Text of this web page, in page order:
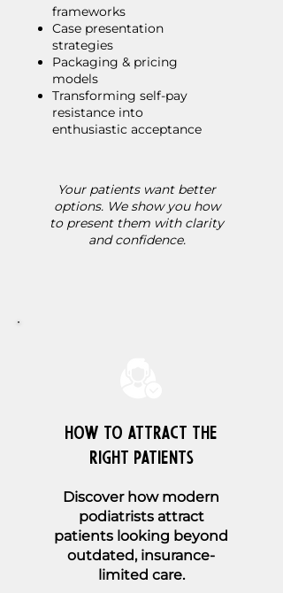
frameworks
Case presentation
strategies
Packaging & pricing
models
Transforming self-pay
resistance into
enthusiastic acceptance
Your patients want better
options. We show you how
to present them with clarity
and confidence.
How to Attract the
Right Patients
Discover how modern
podiatrists attract
patients looking beyond
outdated, insurance-
limited care.